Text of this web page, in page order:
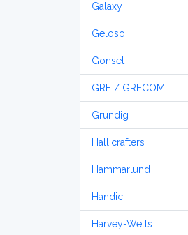
Galaxy
Geloso
Gonset
GRE / GRECOM
Grundig
Hallicrafters
Hammarlund
Handic
Harvey-Wells